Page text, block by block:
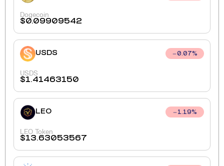
Dogecoin
$0.09909542
USDS 0.07%
USDS
$1.41463150
LEO 1.19%
LEO Token
$13.63053567